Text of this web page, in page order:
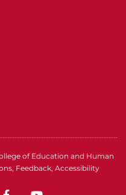
of Education and Human
Feedback, Accessibility